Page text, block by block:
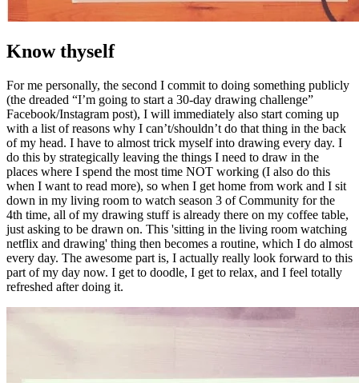
Know thyself
For me personally, the second I commit to doing something publicly
(the dreaded “I’m going to start a 30-day drawing challenge”
Facebook/Instagram post), I will immediately also start coming up
with a list of reasons why I can’t/shouldn’t do that thing in the back
of my head. I have to almost trick myself into drawing every day. I
do this by strategically leaving the things I need to draw in the
places where I spend the most time NOT working (I also do this
when I want to read more), so when I get home from work and I sit
down in my living room to watch season 3 of Community for the
4th time, all of my drawing stuff is already there on my coffee table,
just asking to be drawn on. This 'sitting in the living room watching
netflix and drawing' thing then becomes a routine, which I do almost
every day. The awesome part is, I actually really look forward to this
part of my day now. I get to doodle, I get to relax, and I feel totally
refreshed after doing it.